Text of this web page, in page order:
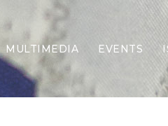
MULTIMEDIA EVENTS